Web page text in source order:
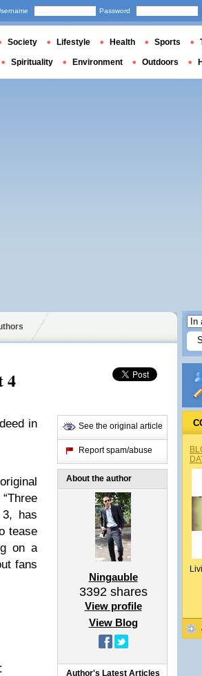
4
in
has
tease
on a
fans
See the original article
Report spam/abuse
About the author
Ningauble
3392shares
View profile
View Blog
Author's Latest Articles
Password
Society Lifestyle Health Sports
Spirituality Environment Outdoors